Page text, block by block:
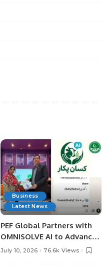
Business
Latest News
PEF Global Partners with
OMNISOLVE AI to Advance
Digital Agriculture in
July 10, 2026 76.6k Views